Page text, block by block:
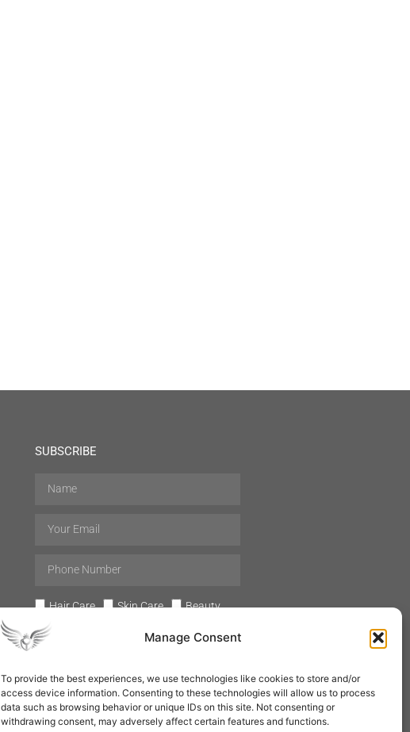
Manage Consent
To provide the best experiences, we use technologies like cookies to store and/or
access device information. Consenting to these technologies will allow us to process
data such as browsing behavior or unique IDs on this site. Not consenting or
withdrawing consent, may adversely affect certain features and functions.
SUBSCRIBE
Hair Care Skin Care
Beauty